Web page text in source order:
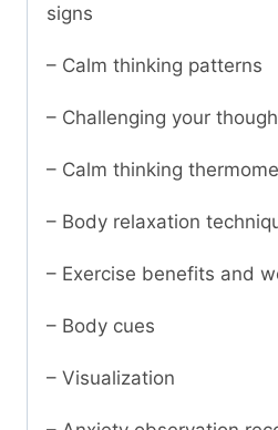
signs
– Calm thinking patterns
– Challenging your
– Calm thinking
– Body relaxation
– Exercise benefits and
– Body cues
– Visualization